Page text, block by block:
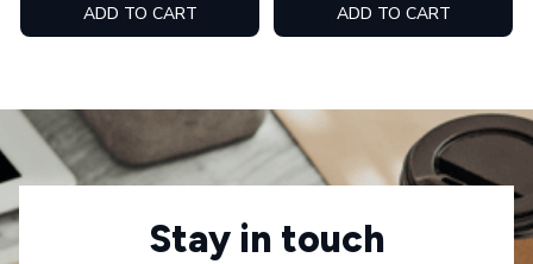
ADD TO CART ADD TO CART
Stay in touch